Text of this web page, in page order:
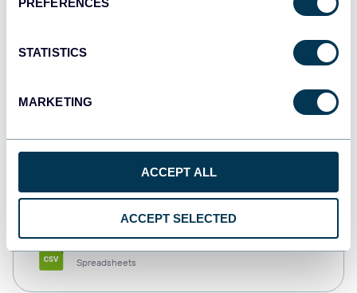
STATISTICS
MARKETING
ACCEPT ALL
ACCEPT SELECTED
Spreadsheets